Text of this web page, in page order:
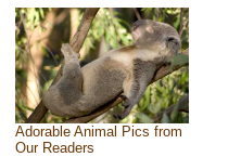
Adorable Animal Pics from
Our Readers